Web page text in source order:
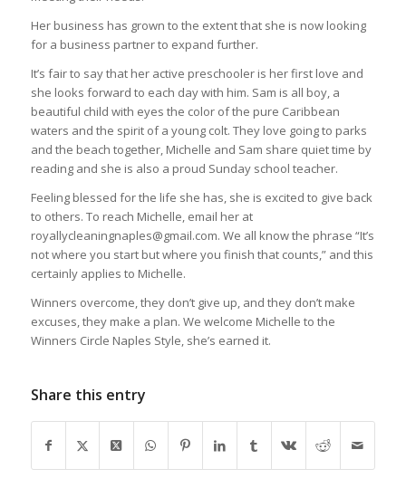
Her business has grown to the extent that she is now looking
for a business partner to expand further.
It’s fair to say that her active preschooler is her first love and
she looks forward to each day with him. Sam is all boy, a
beautiful child with eyes the color of the pure Caribbean
waters and the spirit of a young colt. They love going to parks
and the beach together, Michelle and Sam share quiet time by
reading and she is also a proud Sunday school teacher.
Feeling blessed for the life she has, she is excited to give back
to others. To reach Michelle, email her at
royallycleaningnaples@gmail.com. We all know the phrase “It’s
not where you start but where you finish that counts,” and this
certainly applies to Michelle.
Winners overcome, they don’t give up, and they don’t make
excuses, they make a plan. We welcome Michelle to the
Winners Circle Naples Style, she’s earned it.
Share this entry